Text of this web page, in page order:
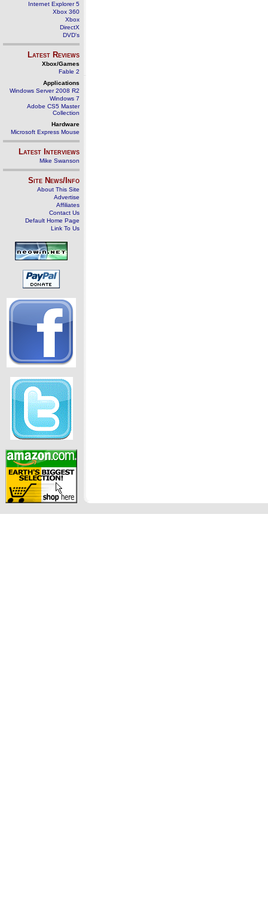
Internet Explorer 5
Xbox 360
Xbox
DirectX
DVD's
Latest Reviews
Xbox/Games
Fable 2
Applications
Windows Server 2008 R2
Windows 7
Adobe CS5 Master
Collection
Hardware
Microsoft Express Mouse
Latest Interviews
Mike Swanson
Site News/Info
About This Site
Advertise
Affiliates
Contact Us
Default Home Page
Link To Us